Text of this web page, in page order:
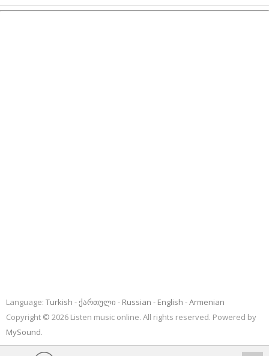
Language: Turkish ქართული Russian English
Armenian
Copyright © 2026 Listen music online. All rights reserved. Powered by
MySound.